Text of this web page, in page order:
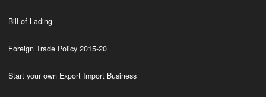
Bill of Lading
Foreign Trade Policy 2015-20
Start your own Export Import Business